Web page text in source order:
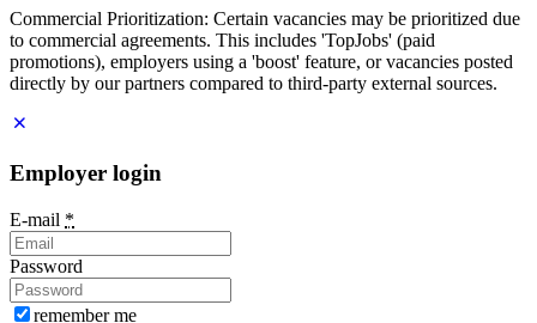
Commercial Prioritization: Certain vacancies may be prioritized due
to commercial agreements. This includes 'TopJobs' (paid
promotions), employers using a 'boost' feature, or vacancies posted
directly by our partners compared to third-party external sources.
Employer login
E-mail *
Password
remember me